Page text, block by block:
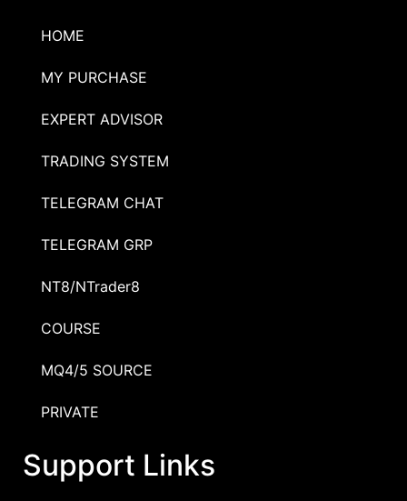
HOME
MY PURCHASE
EXPERT ADVISOR
TRADING SYSTEM
TELEGRAM CHAT
TELEGRAM GRP
NT8/NTrader8
COURSE
MQ4/5 SOURCE
PRIVATE
Support Links